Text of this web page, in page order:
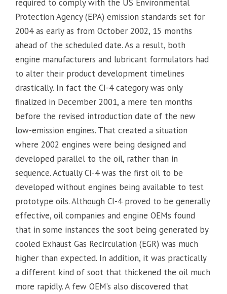
required to comply with the US Environmental
Protection Agency (EPA) emission standards set for
2004 as early as from October 2002, 15 months
ahead of the scheduled date. As a result, both
engine manufacturers and lubricant formulators had
to alter their product development timelines
drastically. In fact the CI-4 category was only
finalized in December 2001, a mere ten months
before the revised introduction date of the new
low-emission engines. That created a situation
where 2002 engines were being designed and
developed parallel to the oil, rather than in
sequence. Actually CI-4 was the first oil to be
developed without engines being available to test
prototype oils. Although CI-4 proved to be generally
effective, oil companies and engine OEMs found
that in some instances the soot being generated by
cooled Exhaust Gas Recirculation (EGR) was much
higher than expected. In addition, it was practically
a different kind of soot that thickened the oil much
more rapidly. A few OEM’s also discovered that